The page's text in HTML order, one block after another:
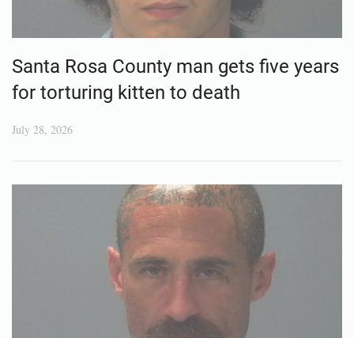
Santa Rosa County man gets five years
for torturing kitten to death
July 28, 2026